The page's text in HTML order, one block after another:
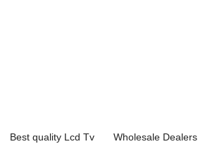
Best quality Lcd Tv
Wholesale Dealers